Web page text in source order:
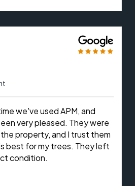
we've used APM, and
very pleased. They were
property, and I trust them
best for my trees. They left
condition.